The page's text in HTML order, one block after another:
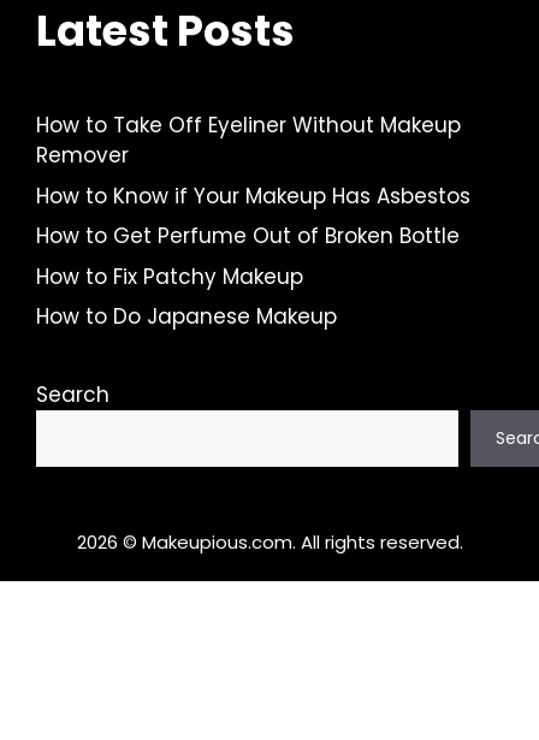
Latest Posts
How to Take Off Eyeliner Without Makeup
Remover
How to Know if Your Makeup Has Asbestos
How to Get Perfume Out of Broken Bottle
How to Fix Patchy Makeup
How to Do Japanese Makeup
Search
2026 © Makeupious.com. All rights reserved.